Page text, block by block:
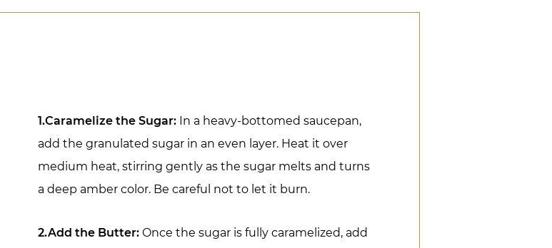
1.Caramelize the Sugar: In a heavy-bottomed saucepan,
add the granulated sugar in an even layer. Heat it over
medium heat, stirring gently as the sugar melts and turns
a deep amber color. Be careful not to let it burn.
2.Add the Butter: Once the sugar is fully caramelized, add